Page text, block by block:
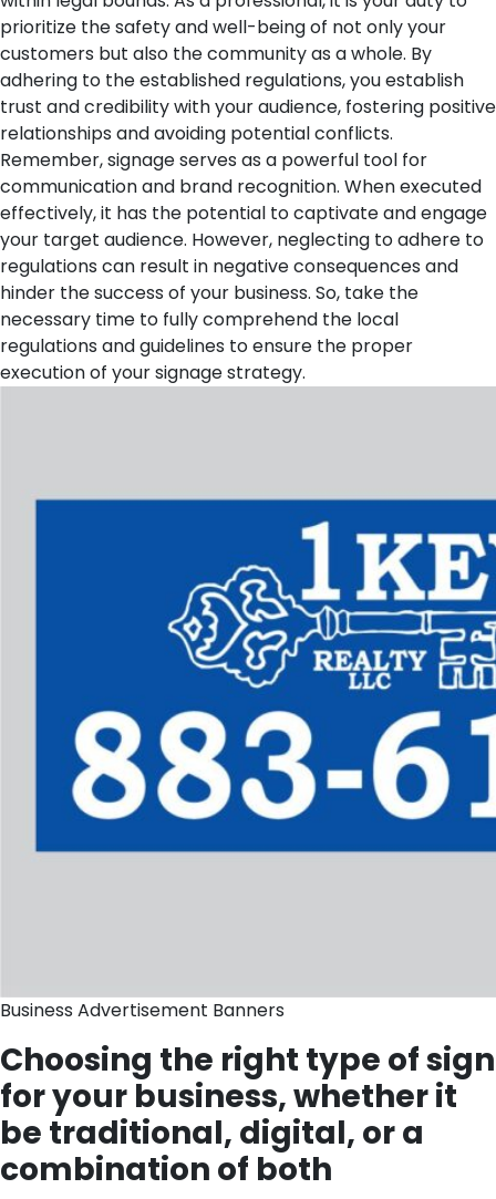
prioritize the safety and well-being of not only your
customers but also the community as a whole. By
adhering to the established regulations, you establish
trust and credibility with your audience, fostering positive
relationships and avoiding potential conflicts.
Remember, signage serves as a powerful tool for
communication and brand recognition. When executed
effectively, it has the potential to captivate and engage
your target audience. However, neglecting to adhere to
regulations can result in negative consequences and
hinder the success of your business. So, take the
necessary time to fully comprehend the local
regulations and guidelines to ensure the proper
execution of your signage strategy.
Business Advertisement Banners
Choosing the right type of sign
for your business, whether it
be traditional, digital, or a
combination of both